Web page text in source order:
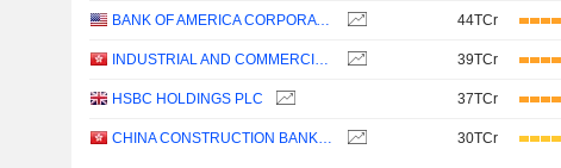
BANK OF AMERICA CORPORATION 44TCr
INDUSTRIAL AND COMMERCIAL BANK OF CHINA LIMITED 39TCr
HSBC HOLDINGS PLC 37TCr
CHINA CONSTRUCTION BANK CORPORATION 30TCr